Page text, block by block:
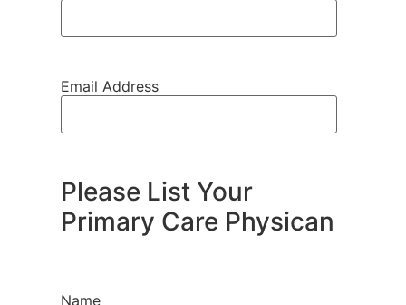
Email Address
Please List Your
Primary Care Physican
Name